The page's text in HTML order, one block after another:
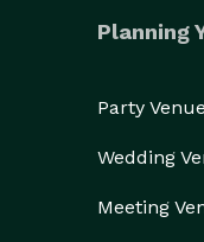
Planning
Party
Wedding
Meeting